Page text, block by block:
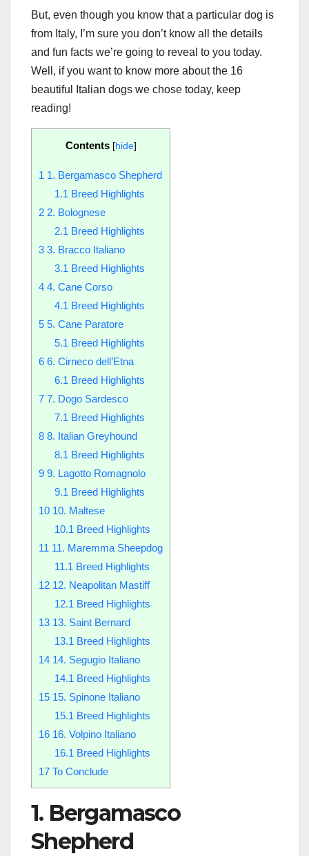
But, even though you know that a particular dog is
from Italy, I’m sure you don’t know all the details
and fun facts we’re going to reveal to you today.
Well, if you want to know more about the 16
beautiful Italian dogs we chose today, keep
reading!
Contents [hide]
1 1. Bergamasco Shepherd
1.1 Breed Highlights
2 2. Bolognese
2.1 Breed Highlights
3 3. Bracco Italiano
3.1 Breed Highlights
4 4. Cane Corso
4.1 Breed Highlights
5 5. Cane Paratore
5.1 Breed Highlights
6 6. Cirneco dell’Etna
6.1 Breed Highlights
7 7. Dogo Sardesco
7.1 Breed Highlights
8 8. Italian Greyhound
8.1 Breed Highlights
9 9. Lagotto Romagnolo
9.1 Breed Highlights
10 10. Maltese
10.1 Breed Highlights
11 11. Maremma Sheepdog
11.1 Breed Highlights
12 12. Neapolitan Mastiff
12.1 Breed Highlights
13 13. Saint Bernard
13.1 Breed Highlights
14 14. Segugio Italiano
14.1 Breed Highlights
15 15. Spinone Italiano
15.1 Breed Highlights
16 16. Volpino Italiano
16.1 Breed Highlights
17 To Conclude
1. Bergamasco
Shepherd